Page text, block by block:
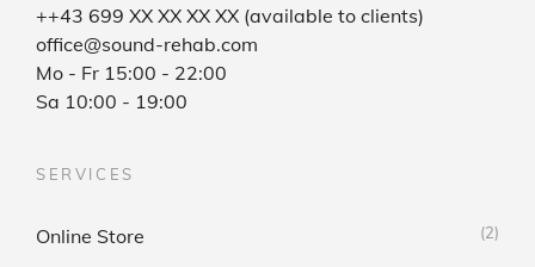
++43 699 XX XX XX XX (available to clients)
office@sound-rehab.com
Mo - Fr 15:00 - 22:00
Sa 10:00 - 19:00
SERVICES
Online Store (2)